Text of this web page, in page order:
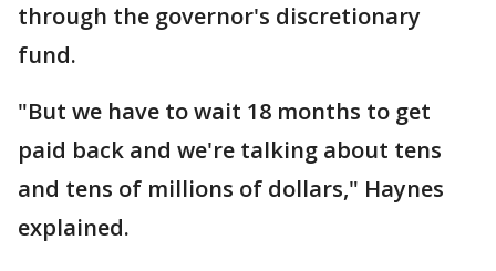
through the governor's discretionary
fund.
"But we have to wait 18 months to get
paid back and we're talking about tens
and tens of millions of dollars," Haynes
explained.